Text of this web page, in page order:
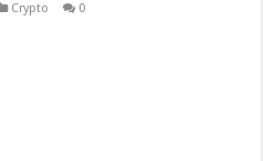
Crypto 0